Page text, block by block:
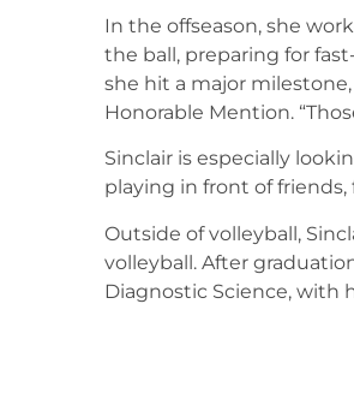
In the offseason, she
the ball, preparing for
she hit a major milestone,
Honorable Mention.
Sinclair is especially
playing in front of
Outside of volleyball,
volleyball. After
Diagnostic Science, with